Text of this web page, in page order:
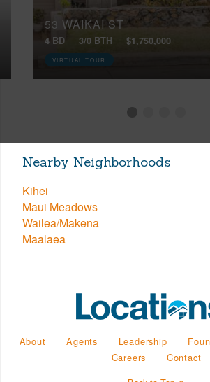
53 WAIKAI ST
4 BD 3/0 BTH $1,750,000
VIRTUAL TOUR
Nearby Neighborhoods
Kihei
Maui Meadows
Wailea/Makena
Maalaea
About Agents Leadership
Careers
Contact